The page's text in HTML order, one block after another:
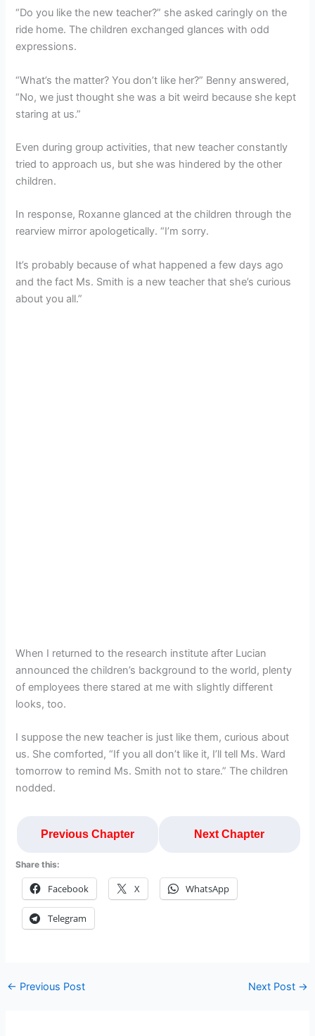
“Do you like the new teacher?” she asked caringly on the
ride home. The children exchanged glances with odd
expressions.
“What’s the matter? You don’t like her?” Benny answered,
“No, we just thought she was a bit weird because she kept
staring at us.”
Even during group activities, that new teacher constantly
tried to approach us, but she was hindered by the other
children.
In response, Roxanne glanced at the children through the
rearview mirror apologetically. “I’m sorry.
It’s probably because of what happened a few days ago
and the fact Ms. Smith is a new teacher that she’s curious
about you all.”
When I returned to the research institute after Lucian
announced the children’s background to the world, plenty
of employees there stared at me with slightly different
looks, too.
I suppose the new teacher is just like them, curious about
us. She comforted, “If you all don’t like it, I’ll tell Ms. Ward
tomorrow to remind Ms. Smith not to stare.” The children
nodded.
Previous Chapter Next Chapter
Share this:
Facebook X WhatsApp
Telegram
← Previous Post Next Post →